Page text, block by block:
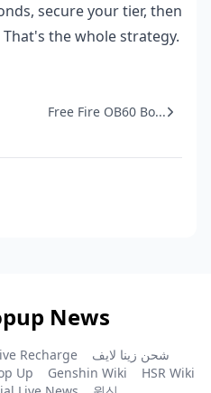
secure your tier, then
the whole strategy.
Free Fire OB60 Bo...
News
Recharge
شحن زينا لايف
Up Genshin Wiki
HSR Wiki